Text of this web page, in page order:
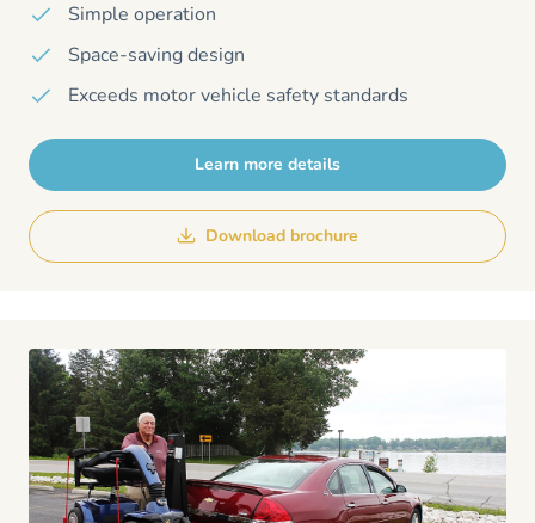
Simple operation
Space-saving design
Exceeds motor vehicle safety standards
Learn more details
Download brochure